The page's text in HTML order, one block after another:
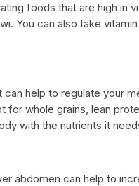
foods that are high in
You can also take
can help to regulate your
for whole grains, lean
with the nutrients it
abdomen can help to